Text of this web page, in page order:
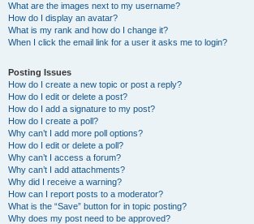
What are the images next to my username?
How do I display an avatar?
What is my rank and how do I change it?
When I click the email link for a user it asks me to login?
Posting Issues
How do I create a new topic or post a reply?
How do I edit or delete a post?
How do I add a signature to my post?
How do I create a poll?
Why can’t I add more poll options?
How do I edit or delete a poll?
Why can’t I access a forum?
Why can’t I add attachments?
Why did I receive a warning?
How can I report posts to a moderator?
What is the “Save” button for in topic posting?
Why does my post need to be approved?